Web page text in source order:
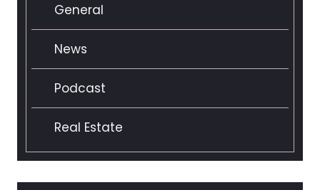
General
News
Podcast
Real Estate